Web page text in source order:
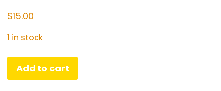
$15.00
1 in stock
Bollywood
actor
Add to cart